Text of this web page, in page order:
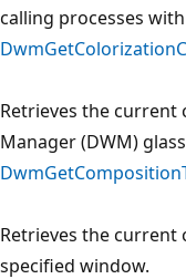
calling processes
Retrieves the
Manager (DWM)
Retrieves the
specified window.